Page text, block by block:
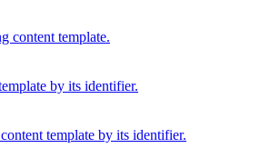
content template.
by its identifier.
template by its identifier.